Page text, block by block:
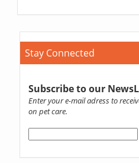
Stay Connected
Subscribe to our
Enter your e-mail adress to
on pet care.